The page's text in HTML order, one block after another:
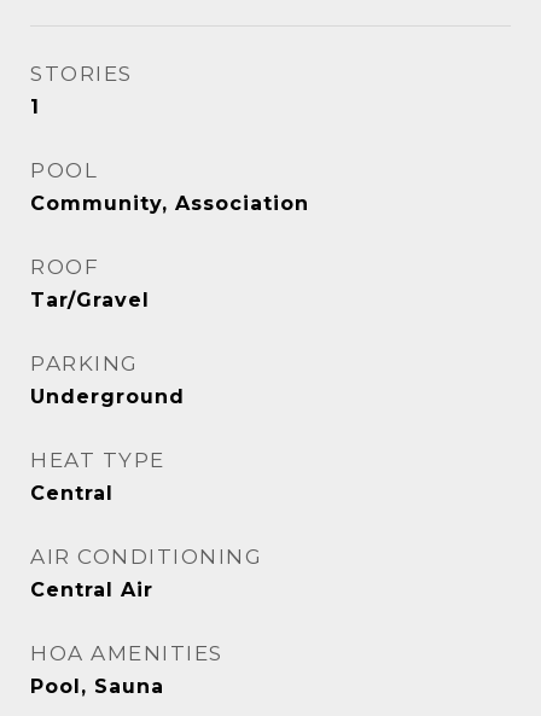
STORIES
1
POOL
Community, Association
ROOF
Tar/Gravel
PARKING
Underground
HEAT TYPE
Central
AIR CONDITIONING
Central Air
HOA AMENITIES
Pool, Sauna